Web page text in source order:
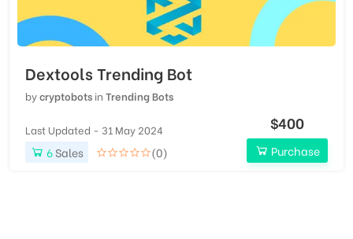
Dextools Trending Bot
bycryptobots in Trending Bots
Last Updated - 31 May 2024
6Sales (0)
$400
Purchase